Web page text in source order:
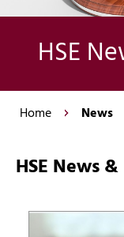
HSE
Home News
HSE News